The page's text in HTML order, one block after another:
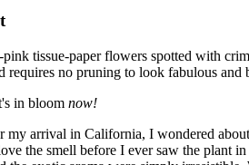
tissue-paper flowers spotted with
requires no pruning to look fabulous
in bloom now!
my arrival in California, I wondered
the smell before I ever saw the plant